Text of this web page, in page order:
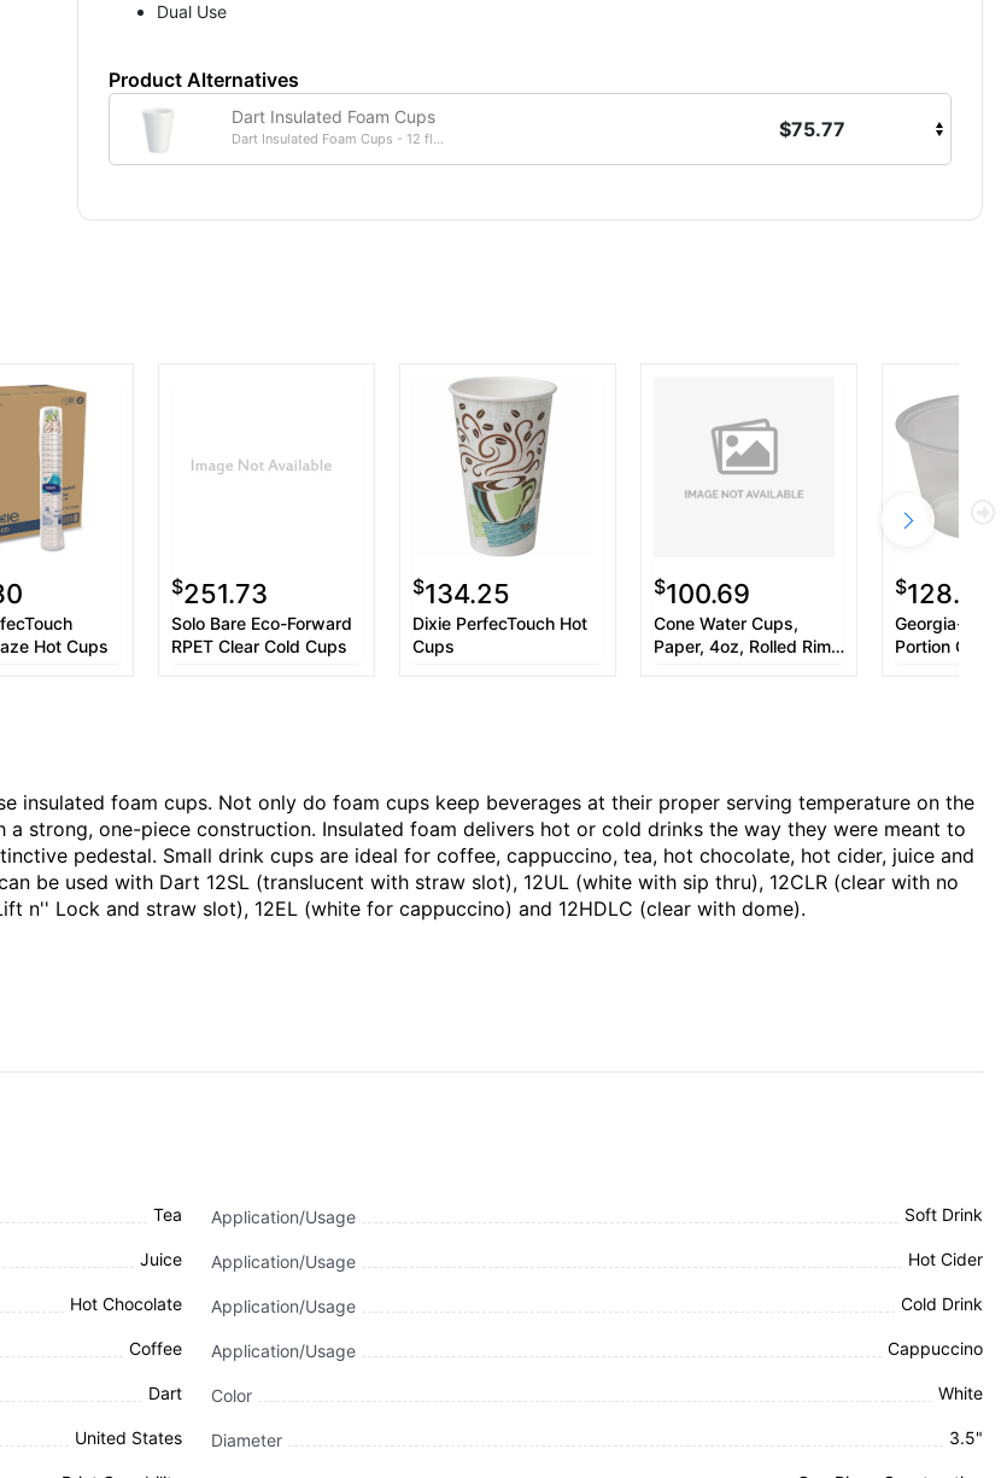
Dual Use
Product Alternatives
Dart Insulated Foam Cups
Dart Insulated Foam Cups - 12 fl... $75.77
Hot Cups
$251.73
Solo Bare Eco-Forward
RPET Clear Cold Cups
$134.25
Dixie PerfecTouch Hot
Cups
$100.69
Cone Water Cups,
Paper, 4oz, Rolled Rim,
$128.50
Georgia-
Portion Cup
insulated foam cups. Not only do foam cups keep beverages at their proper serving temperature on the
strong, one-piece construction. Insulated foam delivers hot or cold drinks the way they were meant to
pedestal. Small drink cups are ideal for coffee, cappuccino, tea, hot chocolate, hot cider, juice and
be used with Dart 12SL (translucent with straw slot), 12UL (white with sip thru), 12CLR (clear with no
n'' Lock and straw slot), 12EL (white for cappuccino) and 12HDLC (clear with dome).
Tea Application/Usage Soft Drink
Juice Application/Usage Hot Cider
Hot Chocolate Application/Usage Cold Drink
Coffee Application/Usage Cappuccino
Dart Color White
United States Diameter 3.5"